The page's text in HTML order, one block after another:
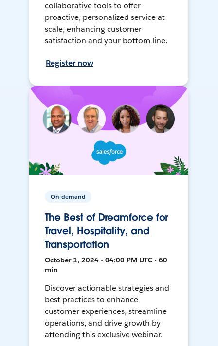
collaborative tools to offer
proactive, personalized service at
scale, enhancing customer
satisfaction and your bottom line.
Register now
On-demand
The Best of Dreamforce for
Travel, Hospitality, and
Transportation
October 1, 2024 • 04:00 PM UTC • 60
min
Discover actionable strategies and
best practices to enhance
customer experiences, streamline
operations, and drive growth by
attending this exclusive webinar.